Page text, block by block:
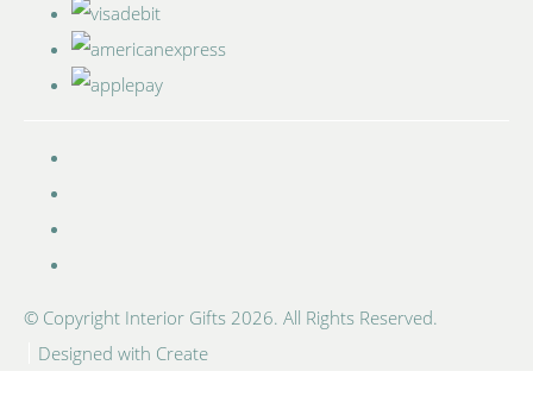
© Copyright Interior Gifts 2026. All Rights Reserved.
Designed with Create